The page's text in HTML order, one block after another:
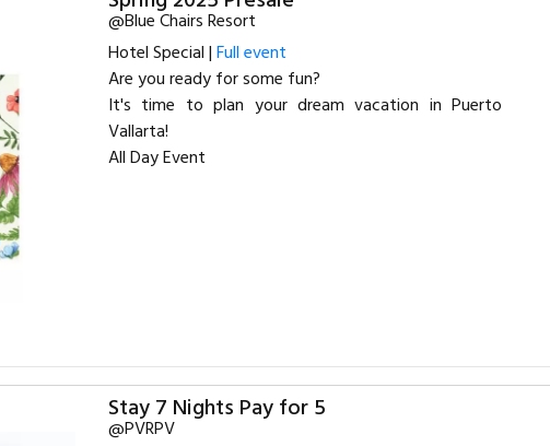
@Blue Chairs Resort
Hotel Special |Full event
Are you ready for some fun?
It's time to plan your dream vacation in Puerto
Vallarta!
All Day Event
Stay 7 Nights Pay for 5
@PVRPV